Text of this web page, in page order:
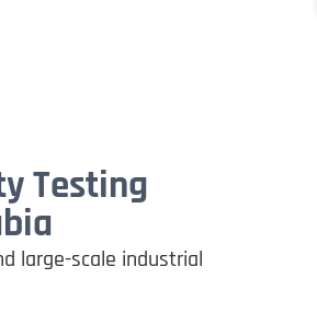
Testing
large-scale industrial